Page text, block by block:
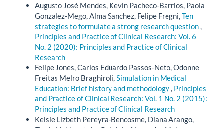
Augusto José Mendes, Kevin Pacheco-Barrios, Paola
Gonzalez-Mego, Alma Sanchez, Felipe Fregni,Ten
strategies to formulate a strong research question,
Principles and Practice of Clinical Research: Vol. 6
No. 2 (2020): Principles and Practice of Clinical
Research
Felipe Jones, Carlos Eduardo Passos-Neto, Odonne
Freitas Melro Braghiroli,Simulation in Medical
Education: Brief history and methodology, Principles
and Practice of Clinical Research: Vol. 1 No. 2 (2015):
Principles and Practice of Clinical Research
Kelsie Lizbeth Pereyra-Bencosme, Diana Arango,